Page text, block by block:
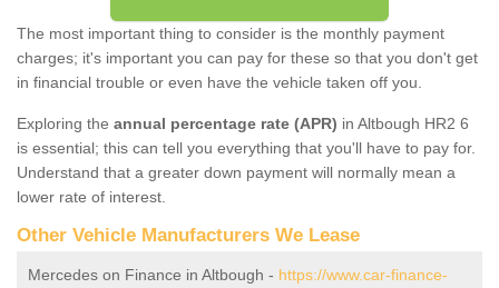
The most important thing to consider is the monthly payment
charges; it's important you can pay for these so that you don't get
in financial trouble or even have the vehicle taken off you.
Exploring the annual percentage rate (APR) in Altbough HR2 6
is essential; this can tell you everything that you'll have to pay for.
Understand that a greater down payment will normally mean a
lower rate of interest.
Other Vehicle Manufacturers We Lease
Mercedes on Finance in Altbough - https://www.car-finance-